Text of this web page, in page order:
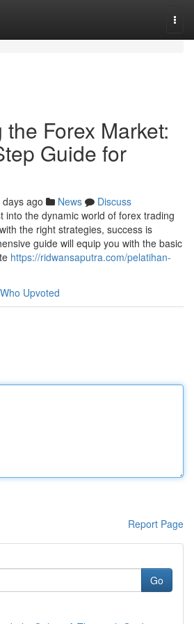
Forex Market:
Guide for
ago News
Discuss
into the dynamic world of forex trading
the right strategies, success is
guide will equip you with the basic
https://ridwansaputra.com/pelatihan-
Who Upvoted
Report Page
Go